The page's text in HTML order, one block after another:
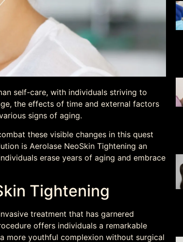
self-care, with individuals striving to
the effects of time and external factors
signs of aging.
these visible changes in this quest
is Aerolase NeoSkin Tightening an
erase years of aging and embrace
Tightening
treatment that has garnered
offers individuals a remarkable
more youthful complexion without surgical